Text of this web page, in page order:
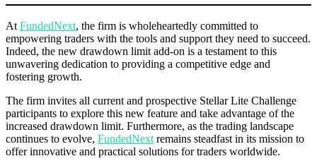
At FundedNext, the firm is wholeheartedly committed to
empowering traders with the tools and support they need to succeed.
Indeed, the new drawdown limit add-on is a testament to this
unwavering dedication to providing a competitive edge and
fostering growth.
The firm invites all current and prospective Stellar Lite Challenge
participants to explore this new feature and take advantage of the
increased drawdown limit. Furthermore, as the trading landscape
continues to evolve, FundedNext remains steadfast in its mission to
offer innovative and practical solutions for traders worldwide.